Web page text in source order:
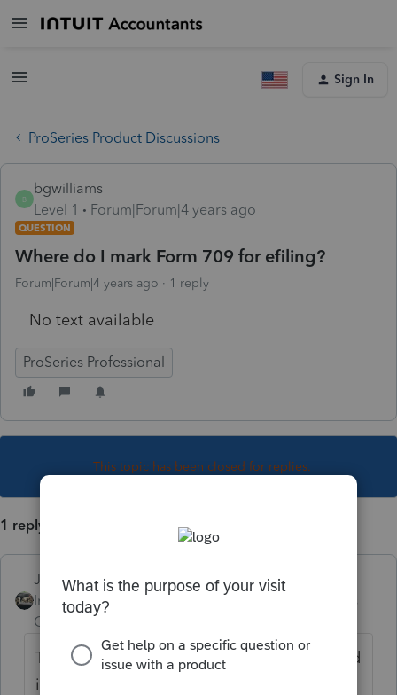
Sign In
ProSeries Product Discussions
B
bgwilliams
Level 1
Forum|Forum|4 years ago
QUESTION
Where do I mark Form 709 for efiling?
Forum|Forum|4 years ago 1 reply
No text available
ProSeries Professional
This topic has been closed for replies.
1 reply
Just-Lisa-Now-
Intuit Community
Champion
Forum|Forum|4 years
They dont get Efiled, they have to be mailed
in.